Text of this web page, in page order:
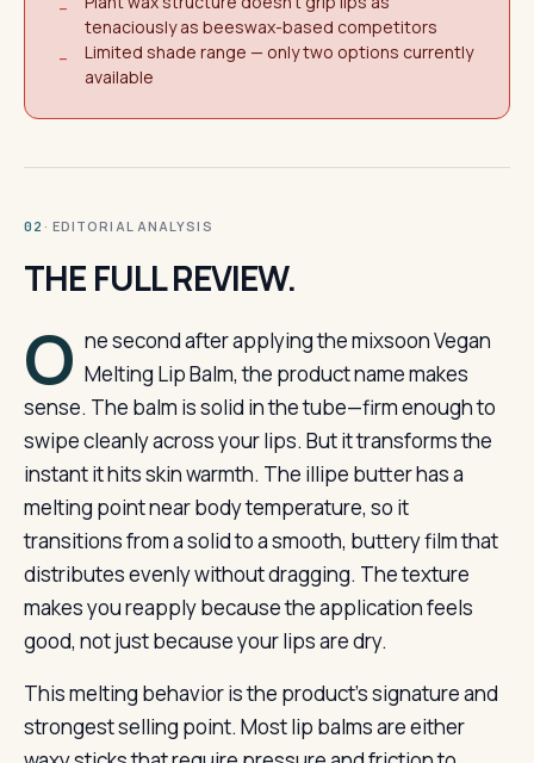
−
tenaciously as beeswax-based competitors
−
Limited shade range — only two options currently
available
02 · EDITORIAL ANALYSIS
THE FULL REVIEW.
O ne second after applying the mixsoon Vegan
Melting Lip Balm, the product name makes
sense. The balm is solid in the tube—firm enough to
swipe cleanly across your lips. But it transforms the
instant it hits skin warmth. The illipe butter has a
melting point near body temperature, so it
transitions from a solid to a smooth, buttery film that
distributes evenly without dragging. The texture
makes you reapply because the application feels
good, not just because your lips are dry.
This melting behavior is the product’s signature and
strongest selling point. Most lip balms are either